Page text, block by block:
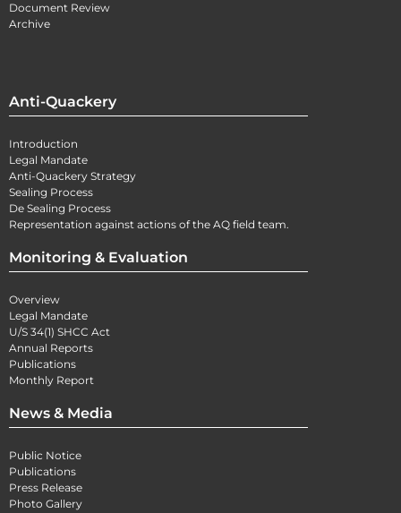
Document Review
Archive
Anti-Quackery
Introduction
Legal Mandate
Anti-Quackery Strategy
Sealing Process
De Sealing Process
Representation against actions of the AQ field team.
Monitoring & Evaluation
Overview
Legal Mandate
U/S 34(1) SHCC Act
Annual Reports
Publications
Monthly Report
News & Media
Public Notice
Publications
Press Release
Photo Gallery